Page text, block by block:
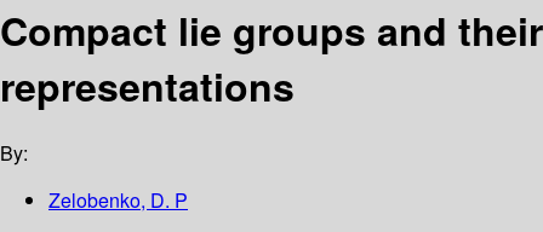
Compact lie groups and their
representations
By:
Zelobenko, D. P